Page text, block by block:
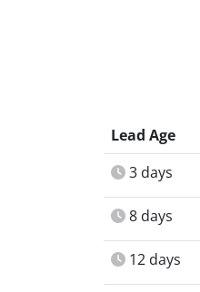
Lead Age
3 days
8 days
12 days